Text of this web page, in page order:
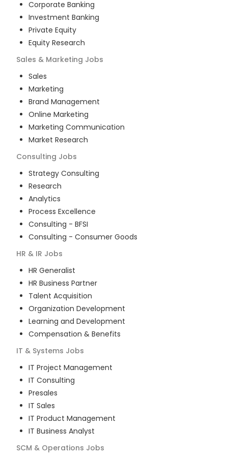
Corporate Banking
Investment Banking
Private Equity
Equity Research
Sales & Marketing Jobs
Sales
Marketing
Brand Management
Online Marketing
Marketing Communication
Market Research
Consulting Jobs
Strategy Consulting
Research
Analytics
Process Excellence
Consulting - BFSI
Consulting - Consumer Goods
HR & IR Jobs
HR Generalist
HR Business Partner
Talent Acquisition
Organization Development
Learning and Development
Compensation & Benefits
IT & Systems Jobs
IT Project Management
IT Consulting
Presales
IT Sales
IT Product Management
IT Business Analyst
SCM & Operations Jobs